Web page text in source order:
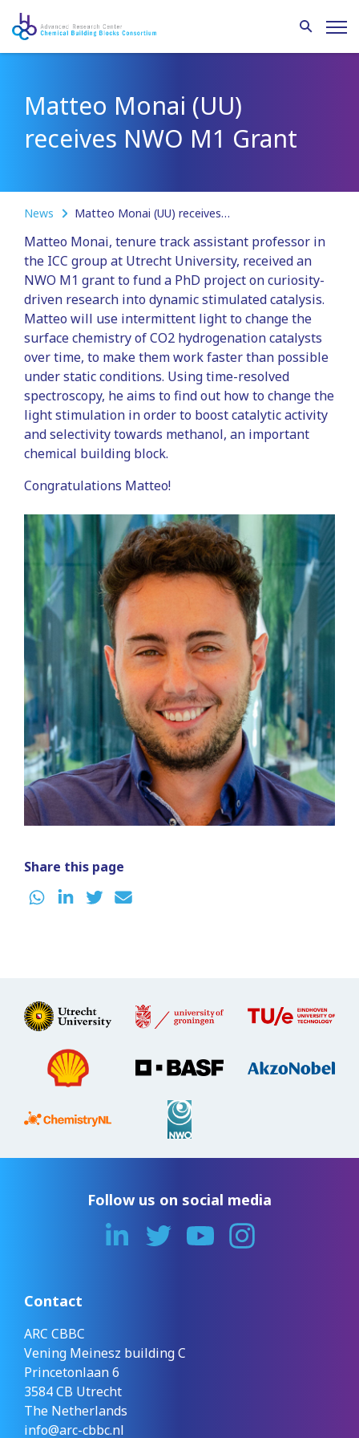
Matteo Monai (UU)
receives NWO M1 Grant
News Matteo Monai (UU) receives NWO M1 Grant
Matteo Monai, tenure track assistant professor in
the ICC group at Utrecht University, received an
NWO M1 grant to fund a PhD project on curiosity-
driven research into dynamic stimulated catalysis.
Matteo will use intermittent light to change the
surface chemistry of CO2 hydrogenation catalysts
over time, to make them work faster than possible
under static conditions. Using time-resolved
spectroscopy, he aims to find out how to change the
light stimulation in order to boost catalytic activity
and selectivity towards methanol, an important
chemical building block.
Congratulations Matteo!
Share this page
Follow us on social media
Contact
ARC CBBC
Vening Meinesz building C
Princetonlaan 6
3584 CB Utrecht
The Netherlands
info@arc-cbbc.nl